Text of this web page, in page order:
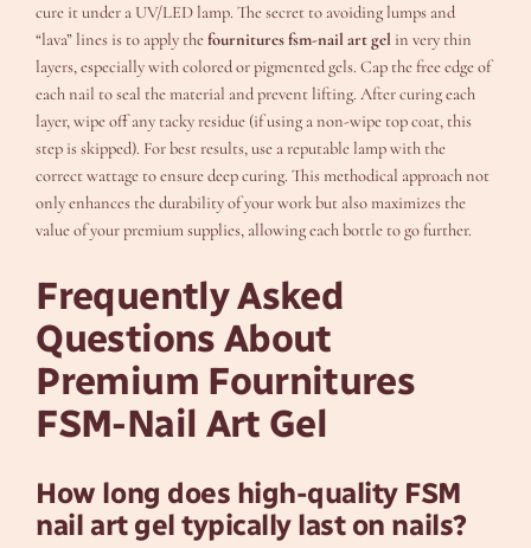
cure it under a UV/LED lamp. The secret to avoiding lumps and
“lava” lines is to apply thefournitures fsm-nail art gel in very thin
layers, especially with colored or pigmented gels. Cap the free edge of
each nail to seal the material and prevent lifting. After curing each
layer, wipe off any tacky residue (if using a non-wipe top coat, this
step is skipped). For best results, use a reputable lamp with the
correct wattage to ensure deep curing. This methodical approach not
only enhances the durability of your work but also maximizes the
value of your premium supplies, allowing each bottle to go further.
Frequently Asked
Questions About
Premium Fournitures
FSM-Nail Art Gel
How long does high-quality FSM
nail art gel typically last on nails?